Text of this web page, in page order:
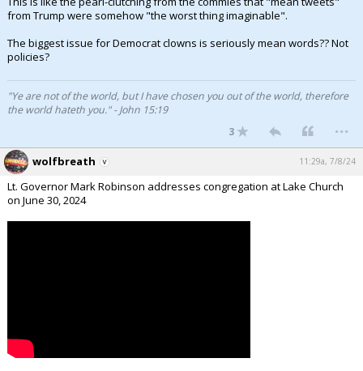
from Trump were somehow "the worst thing imaginable".
The biggest issue for Democrat clowns is seriously mean words?? Not
policies?
"Ye are not of the world, but I have chosen you out of the world, therefore
the world hateth you." - John 15:19
3
...
wolfbreath 11:29a, 7/8/24
Lt. Governor Mark Robinson addresses congregation at Lake Church
on June 30, 2024